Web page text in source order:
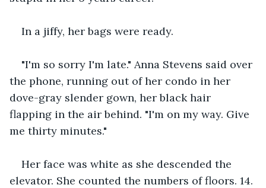
In a jiffy, her bags were ready.
"I'm so sorry I'm late." Anna Stevens said over
the phone, running out of her condo in her
dove-gray slender gown, her black hair
flapping in the air behind. "I'm on my way. Give
me thirty minutes."
Her face was white as she descended the
elevator. She counted the numbers of floors. 14.